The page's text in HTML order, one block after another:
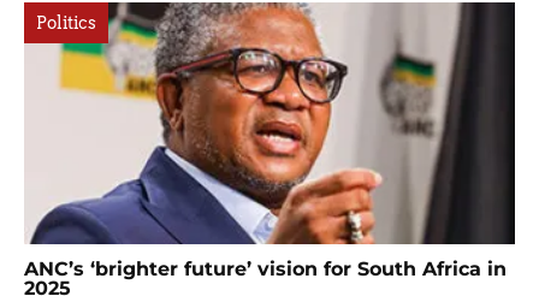
Politics
ANC’s ‘brighter future’ vision for South Africa in
2025